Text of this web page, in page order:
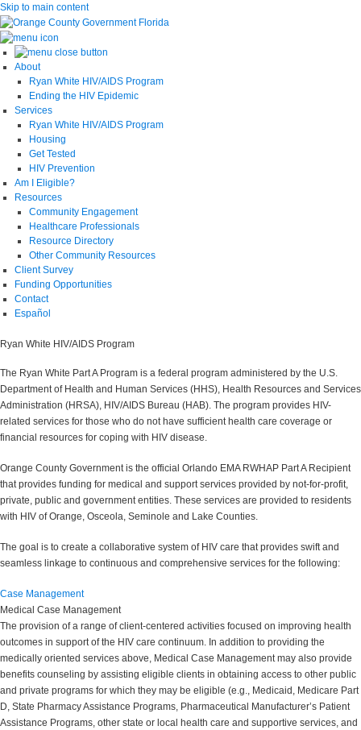
Skip to main content
About
Ryan White HIV/AIDS Program
Ending the HIV Epidemic
Services
Ryan White HIV/AIDS Program
Housing
Get Tested
HIV Prevention
Am I Eligible?
Resources
Community Engagement
Healthcare Professionals
Resource Directory
Other Community Resources
Client Survey
Funding Opportunities
Contact
Español
Ryan White HIV/AIDS Program
The Ryan White Part A Program is a federal program administered by the U.S.
Department of Health and Human Services (HHS), Health Resources and Services
Administration (HRSA), HIV/AIDS Bureau (HAB). The program provides HIV-
related services for those who do not have sufficient health care coverage or
financial resources for coping with HIV disease.
Orange County Government is the official Orlando EMA RWHAP Part A Recipient
that provides funding for medical and support services provided by not-for-profit,
private, public and government entities. These services are provided to residents
with HIV of Orange, Osceola, Seminole and Lake Counties.
The goal is to create a collaborative system of HIV care that provides swift and
seamless linkage to continuous and comprehensive services for the following:
Case Management
Medical Case Management
The provision of a range of client-centered activities focused on improving health
outcomes in support of the HIV care continuum. In addition to providing the
medically oriented services above, Medical Case Management may also provide
benefits counseling by assisting eligible clients in obtaining access to other public
and private programs for which they may be eligible (e.g., Medicaid, Medicare Part
D, State Pharmacy Assistance Programs, Pharmaceutical Manufacturer’s Patient
Assistance Programs, other state or local health care and supportive services, and